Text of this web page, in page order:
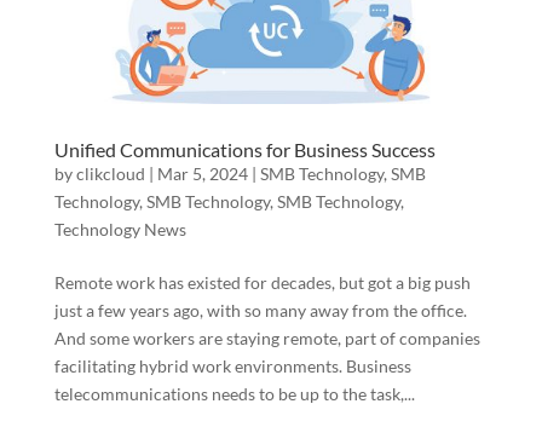
Unified Communications for Business Success
byclikcloud | Mar 5, 2024| SMB Technology, SMB
Technology, SMB Technology, SMB Technology,
Technology News
Remote work has existed for decades, but got a big push
just a few years ago, with so many away from the office.
And some workers are staying remote, part of companies
facilitating hybrid work environments. Business
telecommunications needs to be up to the task,...